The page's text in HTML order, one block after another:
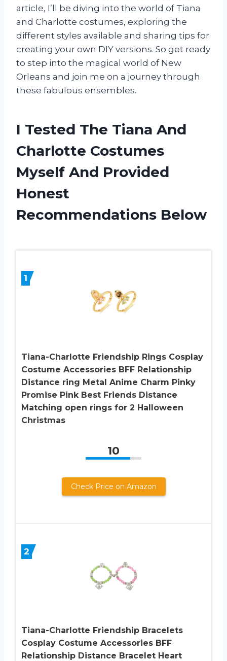
article, I’ll be diving into the world of Tiana
and Charlotte costumes, exploring the
different styles available and sharing tips for
creating your own DIY versions. So get ready
to step into the magical world of New
Orleans and join me on a journey through
these fabulous ensembles.
I Tested The Tiana And
Charlotte Costumes
Myself And Provided
Honest
Recommendations Below
1
Tiana-Charlotte Friendship Rings Cosplay
Costume Accessories BFF Relationship
Distance ring Metal Anime Charm Pinky
Promise Pink Best Friends Distance
Matching open rings for 2 Halloween
Christmas
10
Check Price on Amazon
2
Tiana-Charlotte Friendship Bracelets
Cosplay Costume Accessories BFF
Relationship Distance Bracelet Heart